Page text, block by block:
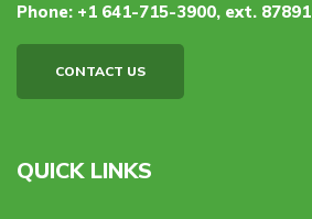
Phone: +1 641-715-3900, ext. 87891
CONTACT US
QUICK LINKS